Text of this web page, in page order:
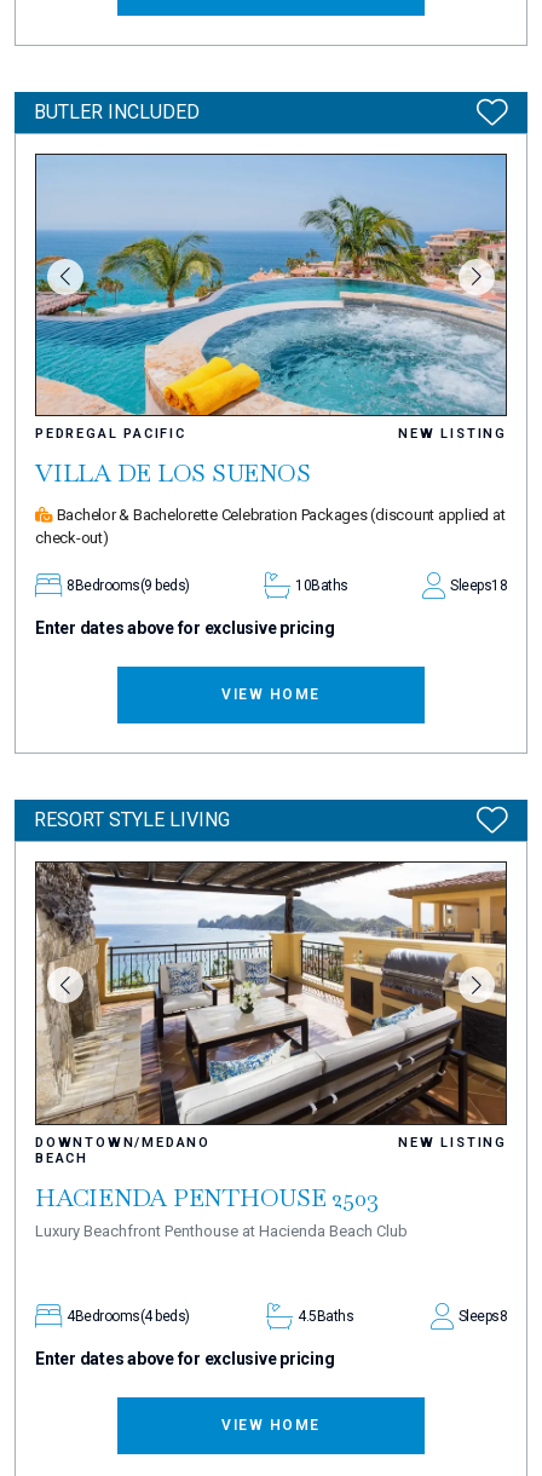
BUTLER INCLUDED
PEDREGAL PACIFIC NEW LISTING
VILLA DE LOS SUENOS
Bachelor & Bachelorette Celebration Packages(discount applied at
check-out)
8 Bedrooms(9 beds) 10Baths Sleeps18
Enter dates above for exclusive pricing
VIEW HOME
RESORT STYLE LIVING
DOWNTOWN/MEDANO
BEACH
NEW LISTING
HACIENDA PENTHOUSE 2503
Luxury Beachfront Penthouse at Hacienda Beach Club
4Bedrooms(4 beds) 4.5 Baths Sleeps8
Enter dates above for exclusive pricing
VIEW HOME